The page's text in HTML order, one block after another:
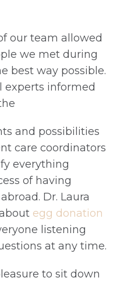
our team allowed
we met during
best way possible.
experts informed
and possibilities
care coordinators
everything
of having
Dr. Laura
egg donation
listening
at any time.
to sit down